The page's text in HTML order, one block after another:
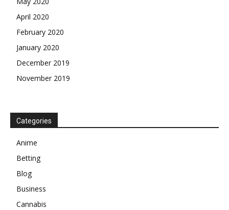
April 2020
February 2020
January 2020
December 2019
November 2019
Categories
Anime
Betting
Blog
Business
Cannabis